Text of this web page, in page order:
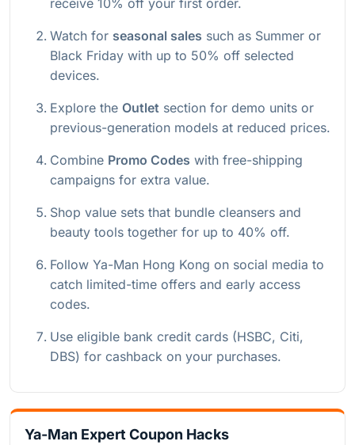
Watch for seasonal sales such as Summer or
Black Friday with up to 50% off selected
devices.
Explore the Outlet section for demo units or
previous-generation models at reduced prices.
Combine Promo Codes with free-shipping
campaigns for extra value.
Shop value sets that bundle cleansers and
beauty tools together for up to 40% off.
Follow Ya-Man Hong Kong on social media to
catch limited-time offers and early access
codes.
Use eligible bank credit cards (HSBC, Citi,
DBS) for cashback on your purchases.
Ya-Man Expert Coupon Hacks